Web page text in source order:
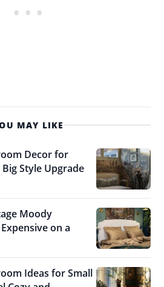
MAY LIKE
Decor for
Style Upgrade
Moody
on a
Ideas for Small